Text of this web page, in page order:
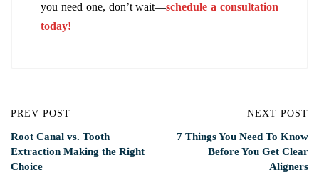
you need one, don’t wait—schedule a consultation
today!
PREV POST
Root Canal vs. Tooth
Extraction Making the Right
Choice
NEXT POST
7 Things You Need To Know
Before You Get Clear
Aligners